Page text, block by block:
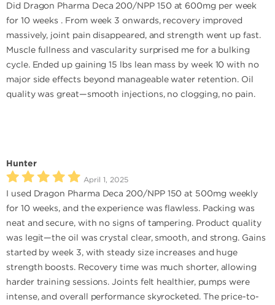
Did Dragon Pharma Deca 200/NPP 150 at 600mg per week
for 10 weeks . From week 3 onwards, recovery improved
massively, joint pain disappeared, and strength went up fast.
Muscle fullness and vascularity surprised me for a bulking
cycle. Ended up gaining 15 lbs lean mass by week 10 with no
major side effects beyond manageable water retention. Oil
quality was great—smooth injections, no clogging, no pain.
Hunter
April 1, 2025
I used Dragon Pharma Deca 200/NPP 150 at 500mg weekly
for 10 weeks, and the experience was flawless. Packing was
neat and secure, with no signs of tampering. Product quality
was legit—the oil was crystal clear, smooth, and strong. Gains
started by week 3, with steady size increases and huge
strength boosts. Recovery time was much shorter, allowing
harder training sessions. Joints felt healthier, pumps were
intense, and overall performance skyrocketed. The price-to-